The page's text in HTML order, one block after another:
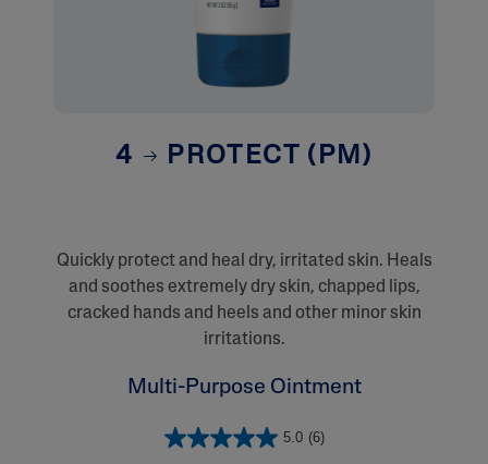
4 PROTECT (PM)
Quickly protect and heal dry, irritated skin. Heals
and soothes extremely dry skin, chapped lips,
cracked hands and heels and other minor skin
irritations.
Multi-Purpose Ointment
5.0 (6)